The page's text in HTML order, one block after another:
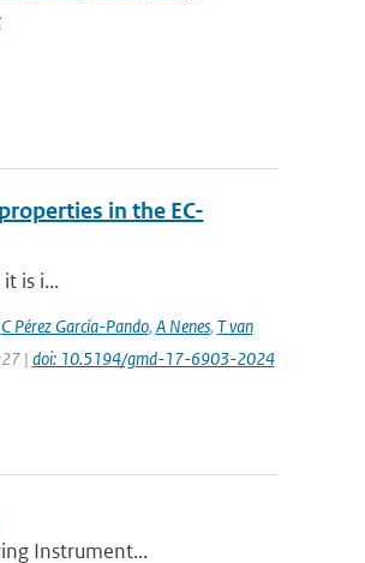
in the EC-
is i...
C Pérez García-Pando, A Nenes, T van
| doi: 10.5194/gmd-17-6903-2024
Instrument...